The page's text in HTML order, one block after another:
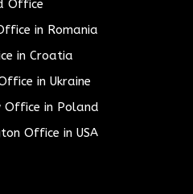
Office
in Romania
in Croatia
in Ukraine
Office in Poland
Office in USA